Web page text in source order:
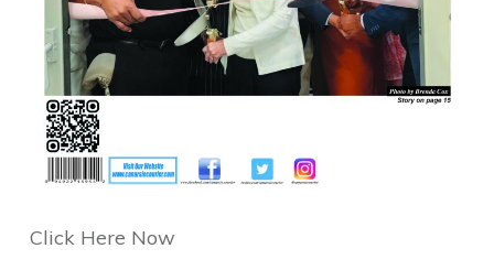
Click Here Now